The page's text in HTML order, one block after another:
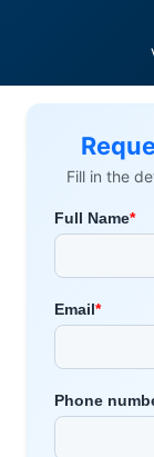
Fill in the